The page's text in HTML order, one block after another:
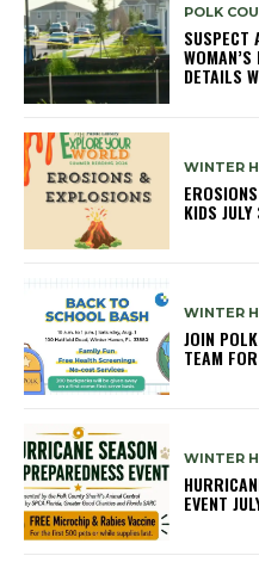
POLK
SUSPECT
DETAILS
WINTER
KIDS
WINTER
JOIN
TEAM
WINTER
EVENT